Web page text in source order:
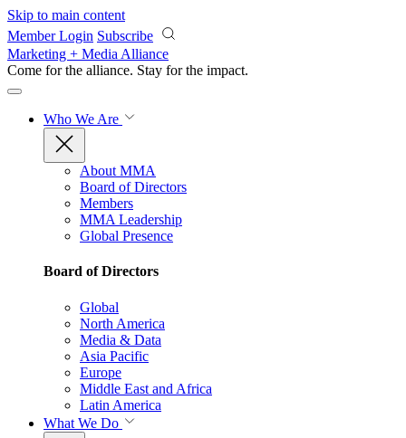
Skip to main content
Member Login Subscribe
Marketing + Media Alliance
Come for the alliance. Stay for the impact.
Who We Are
About MMA
Board of Directors
Members
MMA Leadership
Global Presence
Board of Directors
Global
North America
Media & Data
Asia Pacific
Europe
Middle East and Africa
Latin America
What We Do